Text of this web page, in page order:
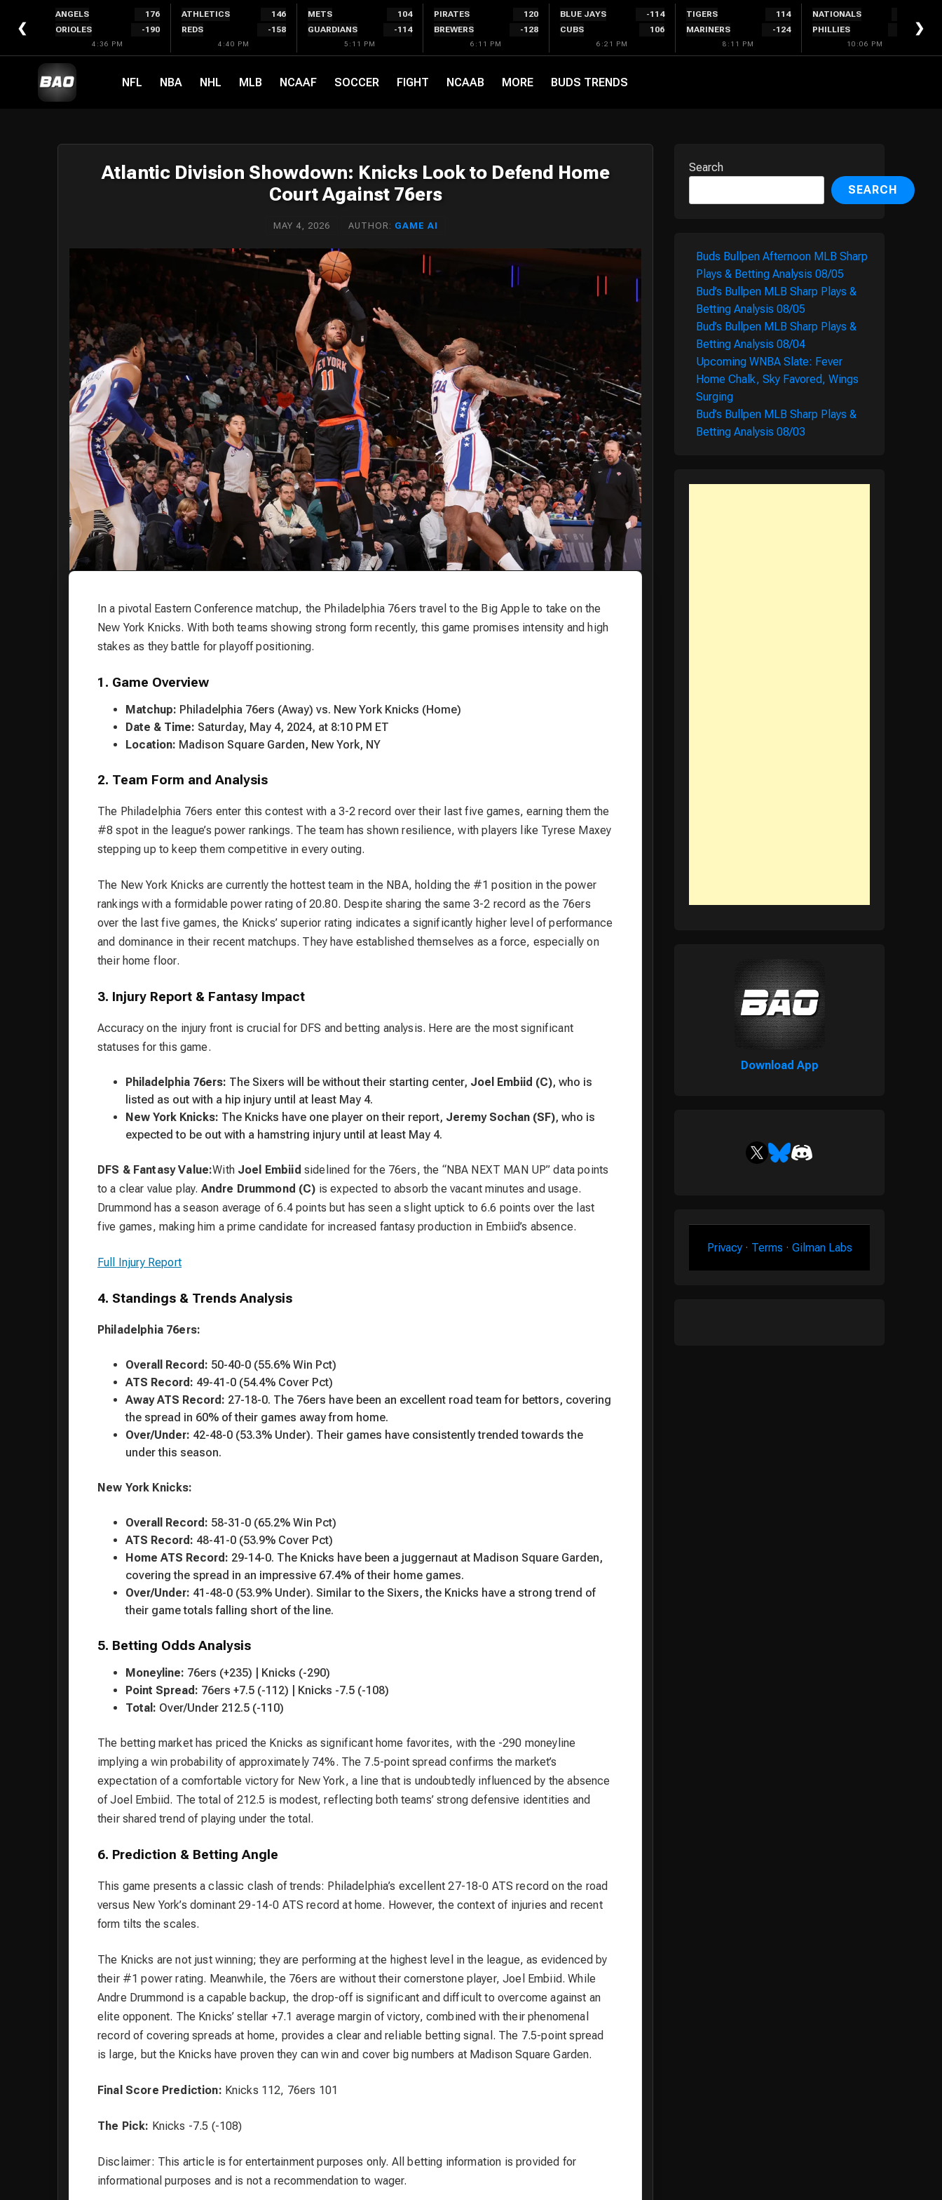
❮
ANGELS
176
ORIOLES
-190
4:36 PM
ATHLETICS
146
REDS
-158
4:40 PM
METS
104
GUARDIANS
-114
5:11 PM
PIRATES
120
BREWERS
-128
6:11 PM
BLUE JAYS
-114
CUBS
106
6:21 PM
TIGERS
114
MARINERS
-124
8:11 PM
NATIONALS
PHILLIES
10:06 PM
❯
NFL NBA NHL MLB NCAAF SOCCER FIGHT NCAAB MORE BUDS TRENDS
Atlantic Division Showdown: Knicks Look to Defend Home
Court Against 76ers
MAY 4, 2026 AUTHOR: GAME AI
In a pivotal Eastern Conference matchup, the Philadelphia 76ers travel to the Big Apple to take on the
New York Knicks. With both teams showing strong form recently, this game promises intensity and high
stakes as they battle for playoff positioning.
1. Game Overview
Matchup: Philadelphia 76ers (Away) vs. New York Knicks (Home)
Date & Time: Saturday, May 4, 2024, at 8:10 PM ET
Location: Madison Square Garden, New York, NY
2. Team Form and Analysis
The Philadelphia 76ers enter this contest with a 3-2 record over their last five games, earning them the
#8 spot in the league’s power rankings. The team has shown resilience, with players like Tyrese Maxey
stepping up to keep them competitive in every outing.
The New York Knicks are currently the hottest team in the NBA, holding the #1 position in the power
rankings with a formidable power rating of 20.80. Despite sharing the same 3-2 record as the 76ers
over the last five games, the Knicks’ superior rating indicates a significantly higher level of performance
and dominance in their recent matchups. They have established themselves as a force, especially on
their home floor.
3. Injury Report & Fantasy Impact
Accuracy on the injury front is crucial for DFS and betting analysis. Here are the most significant
statuses for this game.
Philadelphia 76ers: The Sixers will be without their starting center, Joel Embiid (C), who is
listed as out with a hip injury until at least May 4.
New York Knicks: The Knicks have one player on their report, Jeremy Sochan (SF), who is
expected to be out with a hamstring injury until at least May 4.
DFS & Fantasy Value:With Joel Embiid sidelined for the 76ers, the “NBA NEXT MAN UP” data points
to a clear value play. Andre Drummond (C) is expected to absorb the vacant minutes and usage.
Drummond has a season average of 6.4 points but has seen a slight uptick to 6.6 points over the last
five games, making him a prime candidate for increased fantasy production in Embiid’s absence.
Full Injury Report
4. Standings & Trends Analysis
Philadelphia 76ers:
Overall Record: 50-40-0 (55.6% Win Pct)
ATS Record: 49-41-0 (54.4% Cover Pct)
Away ATS Record: 27-18-0. The 76ers have been an excellent road team for bettors, covering
the spread in 60% of their games away from home.
Over/Under: 42-48-0 (53.3% Under). Their games have consistently trended towards the
under this season.
New York Knicks:
Overall Record: 58-31-0 (65.2% Win Pct)
ATS Record: 48-41-0 (53.9% Cover Pct)
Home ATS Record: 29-14-0. The Knicks have been a juggernaut at Madison Square Garden,
covering the spread in an impressive 67.4% of their home games.
Over/Under: 41-48-0 (53.9% Under). Similar to the Sixers, the Knicks have a strong trend of
their game totals falling short of the line.
5. Betting Odds Analysis
Moneyline: 76ers (+235) | Knicks (-290)
Point Spread: 76ers +7.5 (-112) | Knicks -7.5 (-108)
Total: Over/Under 212.5 (-110)
The betting market has priced the Knicks as significant home favorites, with the -290 moneyline
implying a win probability of approximately 74%. The 7.5-point spread confirms the market’s
expectation of a comfortable victory for New York, a line that is undoubtedly influenced by the absence
of Joel Embiid. The total of 212.5 is modest, reflecting both teams’ strong defensive identities and
their shared trend of playing under the total.
6. Prediction & Betting Angle
This game presents a classic clash of trends: Philadelphia’s excellent 27-18-0 ATS record on the road
versus New York’s dominant 29-14-0 ATS record at home. However, the context of injuries and recent
form tilts the scales.
The Knicks are not just winning; they are performing at the highest level in the league, as evidenced by
their #1 power rating. Meanwhile, the 76ers are without their cornerstone player, Joel Embiid. While
Andre Drummond is a capable backup, the drop-off is significant and difficult to overcome against an
elite opponent. The Knicks’ stellar +7.1 average margin of victory, combined with their phenomenal
record of covering spreads at home, provides a clear and reliable betting signal. The 7.5-point spread
is large, but the Knicks have proven they can win and cover big numbers at Madison Square Garden.
Final Score Prediction: Knicks 112, 76ers 101
The Pick: Knicks -7.5 (-108)
Disclaimer: This article is for entertainment purposes only. All betting information is provided for
informational purposes and is not a recommendation to wager.
Search
SEARCH
Buds Bullpen Afternoon MLB Sharp
Plays & Betting Analysis 08/05
Bud’s Bullpen MLB Sharp Plays &
Betting Analysis 08/05
Bud’s Bullpen MLB Sharp Plays &
Betting Analysis 08/04
Upcoming WNBA Slate: Fever
Home Chalk, Sky Favored, Wings
Surging
Bud’s Bullpen MLB Sharp Plays &
Betting Analysis 08/03
Download App
Privacy· Terms · Gilman Labs